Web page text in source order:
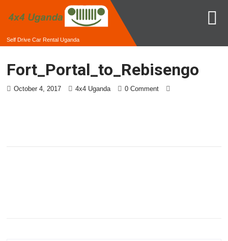
Self Drive Car Rental Uganda
Fort_Portal_to_Rebisengo
October 4, 2017 4x4 Uganda 0 Comment